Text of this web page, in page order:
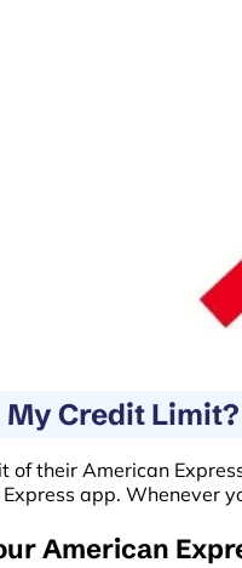
My Credit Limit?
of their American
app. Whenever
American